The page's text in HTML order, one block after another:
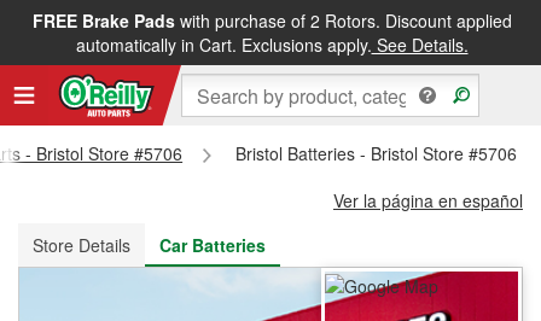
FREE Brake Padswith purchase of 2 Rotors. Discount applied
automatically in Cart. Exclusions apply. See Details.
FREE NEXT DAY DELIVERY&FREE PICKUP IN STORE
- Bristol Store #5706
Bristol Batteries - Bristol Store #5706
Ver la página en español
Store Details
Car Batteries